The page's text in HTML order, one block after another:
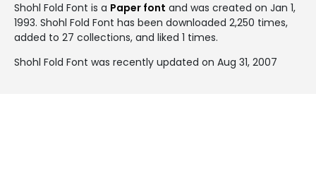
Shohl Fold Font is a Paper font and was created on Jan 1,
1993. Shohl Fold Font has been downloaded 2,250 times,
added to 27 collections, and liked 1 times.
Shohl Fold Font was recently updated on Aug 31, 2007